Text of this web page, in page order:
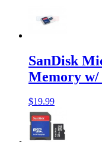
SanDisk
Memory w/
$19.99